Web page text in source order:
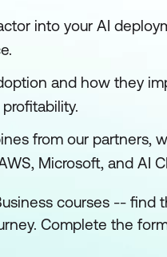
into your AI
and how they
from our partners,
Microsoft, and AI
courses -- find
Complete the